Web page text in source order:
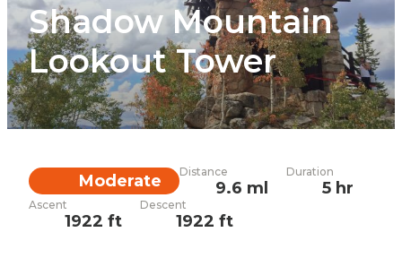
Shadow Mountain
Lookout Tower
DifficultyModerate Distance
9.6 ml
Duration
5 hr
Ascent
1922 ft
Descent
1922 ft